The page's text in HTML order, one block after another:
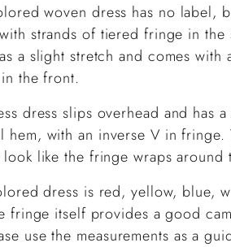
woven dress has no label,
strands of tiered fringe in
a slight stretch and comes
the front.
dress slips overhead and has
hem, with an inverse V in
like the fringe wraps around
dress is red, yellow, blue,
fringe itself provides a good
use the measurements as a